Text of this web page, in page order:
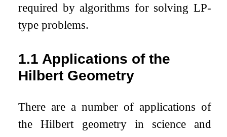
required by algorithms for solving LP-
type problems.
1.1 Applications of the
Hilbert Geometry
There are a number of applications of
the Hilbert geometry in science and